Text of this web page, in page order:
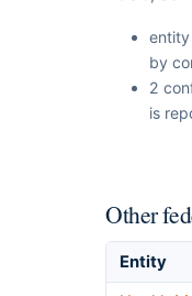
by
2
is
Other
Entity